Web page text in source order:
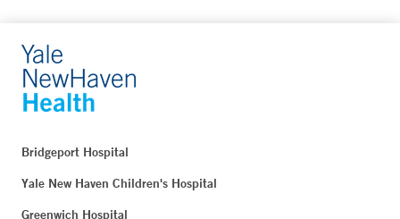
Bridgeport Hospital
Yale New Haven Children's Hospital
Greenwich Hospital